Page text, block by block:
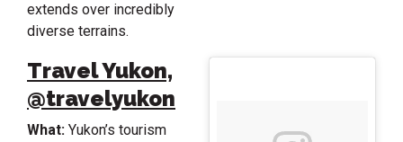
extends over incredibly
diverse terrains.
Travel Yukon,
@travelyukon
What: Yukon’s tourism